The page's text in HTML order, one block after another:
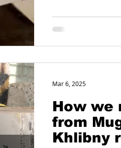
How we
from
Khlibny
Mar 6, 2025